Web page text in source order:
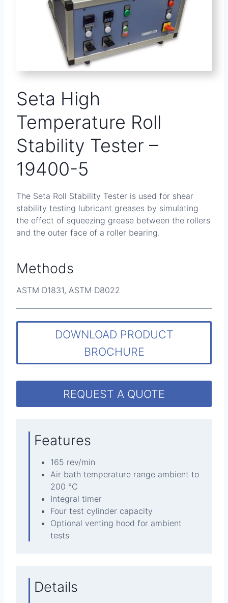
Seta High
Temperature Roll
Stability Tester –
19400-5
The Seta Roll Stability Tester is used for shear
stability testing lubricant greases by simulating
the effect of squeezing grease between the rollers
and the outer face of a roller bearing.
Methods
ASTM D1831, ASTM D8022
DOWNLOAD PRODUCT
BROCHURE
REQUEST A QUOTE
Features
165 rev/min
Air bath temperature range ambient to
200 °C
Integral timer
Four test cylinder capacity
Optional venting hood for ambient
tests
Details